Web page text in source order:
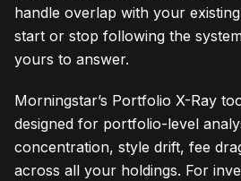
handle overlap with your
start or stop following the
yours to answer.
Morningstar’s Portfolio X-Ray
designed for portfolio-level
concentration, style drift, fee
across all your holdings. For